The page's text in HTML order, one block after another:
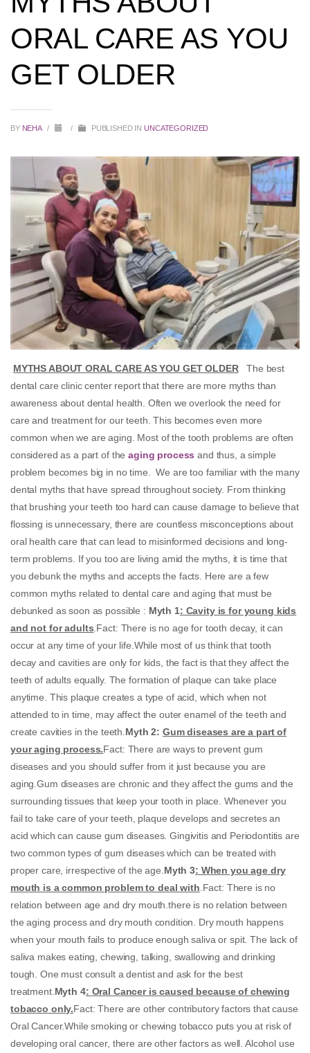
ORAL CARE AS YOU
GET OLDER
BY NEHA / / PUBLISHED INUNCATEGORIZED
MYTHS ABOUT ORAL CARE AS YOU GET OLDER
The best
dental care clinic center report that there are more myths than
awareness about dental health. Often we overlook the need for
care and treatment for our teeth. This becomes even more
common when we are aging. Most of the tooth problems are often
considered as a part of theaging process and thus, a simple
problem becomes big in no time. We are too familiar with the many
dental myths that have spread throughout society. From thinking
that brushing your teeth too hard can cause damage to believe that
flossing is unnecessary, there are countless misconceptions about
oral health care that can lead to misinformed decisions and long-
term problems. If you too are living amid the myths, it is time that
you debunk the myths and accepts the facts. Here are a few
common myths related to dental care and aging that must be
debunked as soon as possible : Myth 1: Cavity is for young kids
and not for adults .Fact: There is no age for tooth decay, it can
occur at any time of your life.While most of us think that tooth
decay and cavities are only for kids, the fact is that they affect the
teeth of adults equally. The formation of plaque can take place
anytime. This plaque creates a type of acid, which when not
attended to in time, may affect the outer enamel of the teeth and
create cavities in the teeth. Myth 2: Gum diseases are a part of
your aging process.Fact: There are ways to prevent gum
diseases and you should suffer from it just because you are
aging.Gum diseases are chronic and they affect the gums and the
surrounding tissues that keep your tooth in place. Whenever you
fail to take care of your teeth, plaque develops and secretes an
acid which can cause gum diseases. Gingivitis and Periodontitis are
two common types of gum diseases which can be treated with
proper care, irrespective of the age. Myth 3: When you age dry
mouth is a common problem to deal with .Fact: There is no
relation between age and dry mouth.there is no relation between
the aging process and dry mouth condition. Dry mouth happens
when your mouth fails to produce enough saliva or spit. The lack of
saliva makes eating, chewing, talking, swallowing and drinking
tough. One must consult a dentist and ask for the best
treatment. Myth 4: Oral Cancer is caused because of chewing
tobacco only.Fact: There are other contributory factors that cause
Oral Cancer.While smoking or chewing tobacco puts you at risk of
developing oral cancer, there are other factors as well. Alcohol use